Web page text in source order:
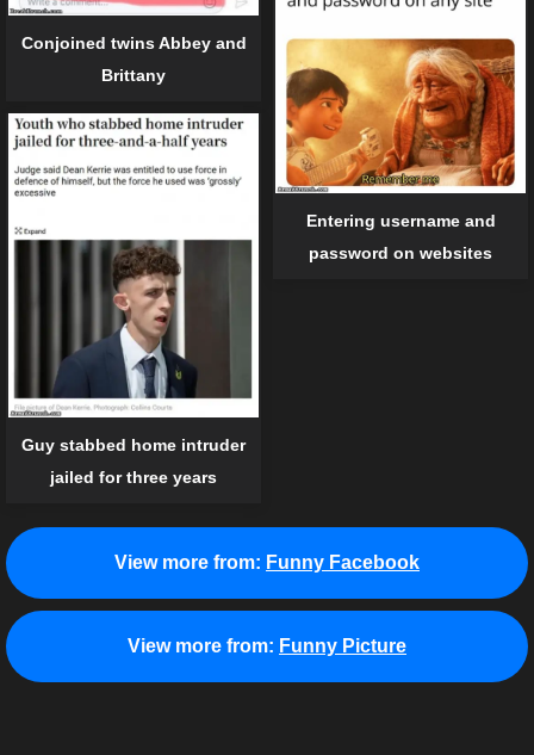
Conjoined twins Abbey and
Brittany
Entering username and
password on websites
Guy stabbed home intruder
jailed for three years
View more from: Funny Facebook
View more from: Funny Picture